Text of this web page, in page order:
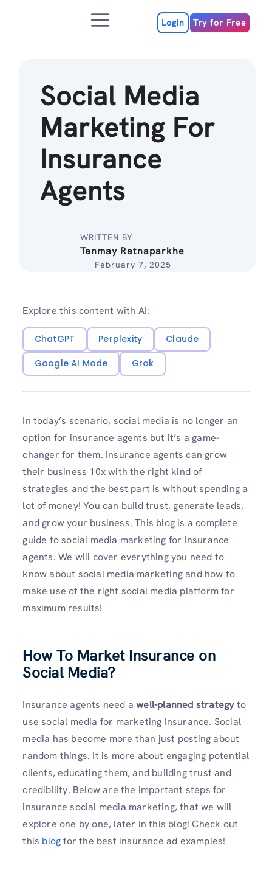
Menu Login Try for Free
Social Media
Marketing For
Insurance
Agents
WRITTEN BY
Tanmay Ratnaparkhe
February 7, 2025
Explore this content with AI:
ChatGPT Perplexity
Claude
Google AI Mode
Grok
In today’s scenario, social media is no longer an
option for insurance agents but it’s a game-
changer for them. Insurance agents can grow
their business 10x with the right kind of
strategies and the best part is without spending a
lot of money! You can build trust, generate leads,
and grow your business. This blog is a complete
guide to social media marketing for Insurance
agents. We will cover everything you need to
know about social media marketing and how to
make use of the right social media platform for
maximum results!
How To Market Insurance on
Social Media?
Insurance agents need awell-planned strategyto
use social media for marketing Insurance. Social
media has become more than just posting about
random things. It is more about engaging potential
clients, educating them, and building trust and
credibility. Below are the important steps for
insurance social media marketing, that we will
explore one by one, later in this blog! Check out
this blogfor the best insurance ad examples!